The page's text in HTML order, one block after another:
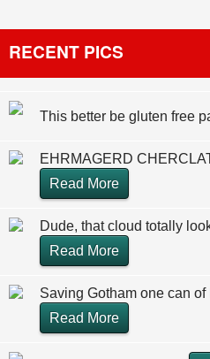
RECENT PICS
This better be gluten free
EHRMAGERD
Read More
Dude, that cloud totally
Read More
Saving Gotham one can
Read More